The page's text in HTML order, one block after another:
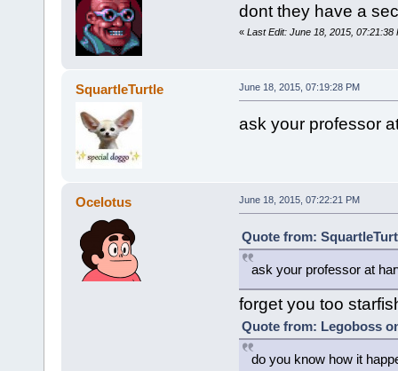
dont they have a
« Last Edit: June 18, 2015, 07:21:38
SquartleTurtle June 18, 2015, 07:19:28 PM
ask your professor
Ocelotus June 18, 2015, 07:22:21 PM
Quote from:
ask your professor at
forget you too
Quote from: Legoboss
do you know how it